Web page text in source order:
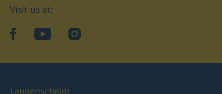
Visit us at:
facebookYouTubeInstagram
Langenscheidt